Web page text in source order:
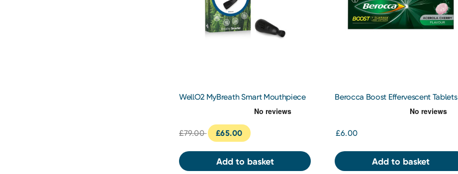
WellO2 MyBreath Smart Mouthpiece
£79.00 £65.00
Add to basket
Berocca Boost Effervescent Tablets
£6.00
Add to basket